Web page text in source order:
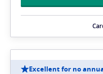
Excellent for no